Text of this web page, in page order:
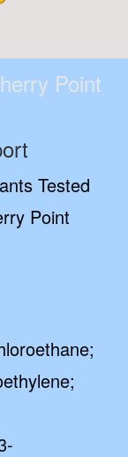
Point
Tested
Point